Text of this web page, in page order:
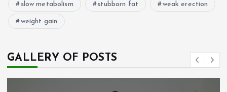
slow metabolism stubborn fat weak erection
weight gain
GALLERY OF POSTS